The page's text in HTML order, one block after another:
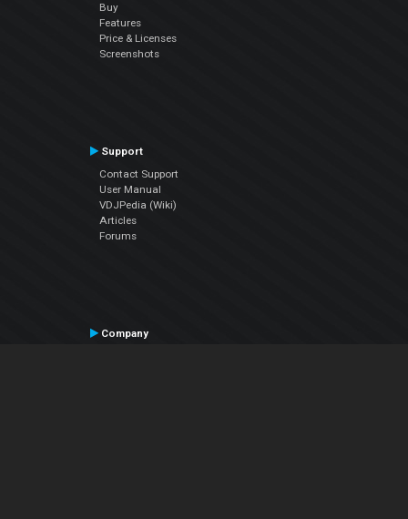
Buy
Features
Price & Licenses
Screenshots
Support
Contact Support
User Manual
VDJPedia (Wiki)
Articles
Forums
Company